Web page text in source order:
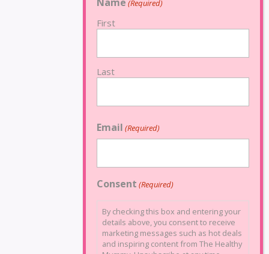
(Required)
First
Last
Email (Required)
Consent (Required)
By checking this box and entering your
details above, you consent to receive
marketing messages such as hot deals
and inspiring content from The Healthy